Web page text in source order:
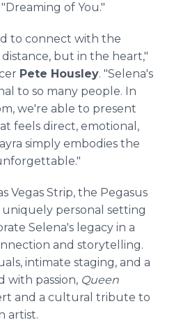
of You."
to connect with the
but in the heart,"
Pete Housley. "Selena's
to so many people. In
we're able to present
feels direct, emotional,
simply embodies the
Vegas Strip, the Pegasus
personal setting
Selena's legacy in a
and storytelling.
intimate staging, and a
with passion, Queen
and a cultural tribute to
artist.